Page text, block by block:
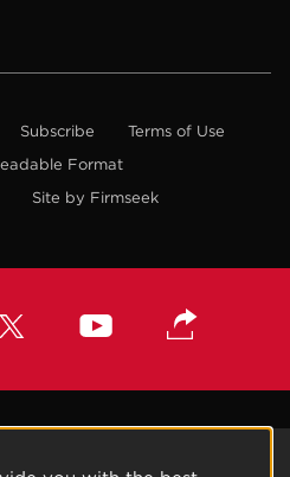
Subscribe
Terms of Use
Format
Site by Firmseek